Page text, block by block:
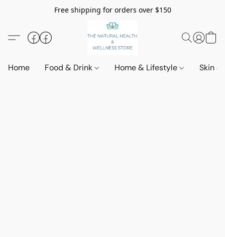
Free shipping for orders over $150
Home Food & Drink Home & Lifestyle Skin